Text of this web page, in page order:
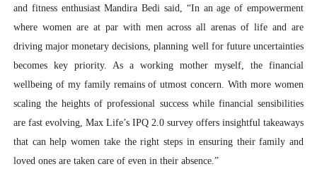
and fitness enthusiast Mandira Bedi said, “In an age of empowerment
where women are at par with men across all arenas of life and are
driving major monetary decisions, planning well for future uncertainties
becomes key priority. As a working mother myself, the financial
wellbeing of my family remains of utmost concern. With more women
scaling the heights of professional success while financial sensibilities
are fast evolving, Max Life’s IPQ 2.0 survey offers insightful takeaways
that can help women take the right steps in ensuring their family and
loved ones are taken care of even in their absence.”